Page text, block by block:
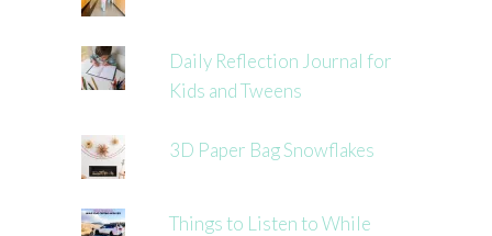
Daily Reflection Journal for
Kids and Tweens
3D Paper Bag Snowflakes
Things to Listen to While